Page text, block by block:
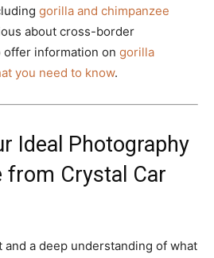
gorilla and chimpanzee
about cross-border
information on gorilla
you need to know.
Ideal Photography
from Crystal Car
a deep understanding of what